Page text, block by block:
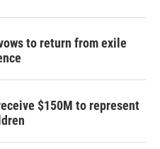
to return from exile
$150M to represent